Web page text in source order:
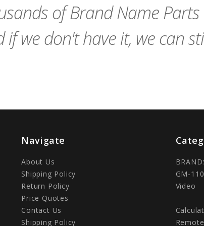
of Brand Name Parts
if we don't have it, we can
Navigate
About Us
Shipping Policy
Return Policy
Price Quotes
Contact Us
Shipping Policy
GM-
Video